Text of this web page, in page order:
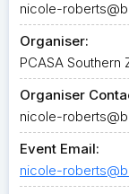
nicole-
Organiser:
PCASA Southern
Organiser
nicole-
Event Email:
nicole-